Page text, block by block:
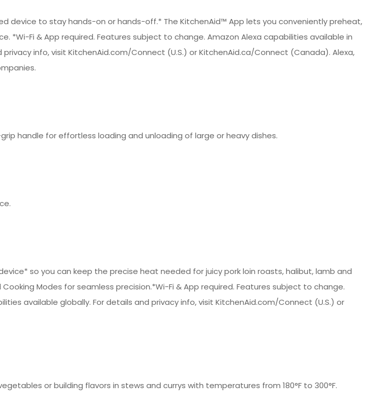
device to stay hands-on or hands-off.* The KitchenAid™ App lets you conveniently preheat,
*Wi-Fi & App required. Features subject to change. Amazon Alexa capabilities available in
info, visit KitchenAid.com/Connect (U.S.) or KitchenAid.ca/Connect (Canada). Alexa,
handle for effortless loading and unloading of large or heavy dishes.
so you can keep the precise heat needed for juicy pork loin roasts, halibut, lamb and
Modes for seamless precision.*Wi-Fi & App required. Features subject to change.
available globally. For details and privacy info, visit KitchenAid.com/Connect (U.S.) or
or building flavors in stews and currys with temperatures from 180°F to 300°F.